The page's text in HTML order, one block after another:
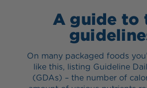
A guide to
On many packaged foods
like this, listing Guideline
(GDAs) – the number of